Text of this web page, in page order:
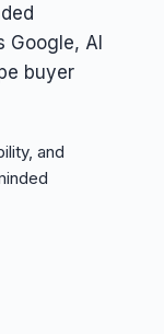
AI
buyer
and